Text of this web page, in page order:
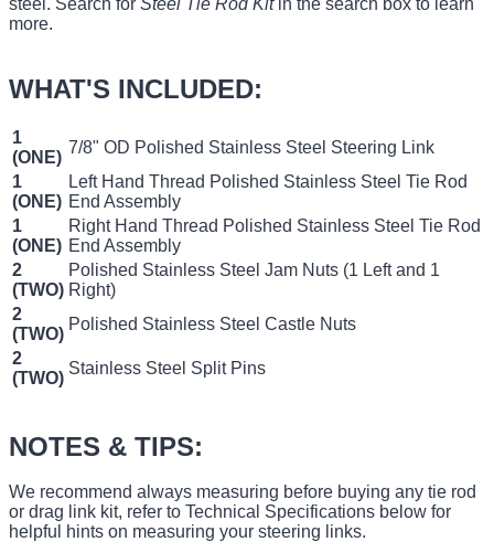
more.
WHAT'S INCLUDED:
1
(ONE)
7/8" OD Polished Stainless Steel Steering Link
1
(ONE)
Left Hand Thread Polished Stainless Steel Tie Rod
End Assembly
1
(ONE)
Right Hand Thread Polished Stainless Steel Tie Rod
End Assembly
2
(TWO)
Polished Stainless Steel Jam Nuts (1 Left and 1
Right)
2
(TWO)
Polished Stainless Steel Castle Nuts
2
(TWO)
Stainless Steel Split Pins
NOTES & TIPS:
We recommend always measuring before buying any tie rod
or drag link kit, refer to Technical Specifications below for
helpful hints on measuring your steering links.